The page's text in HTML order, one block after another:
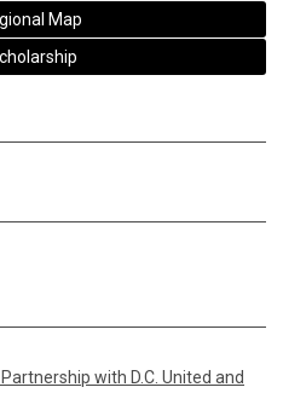
Map
with D.C. United and